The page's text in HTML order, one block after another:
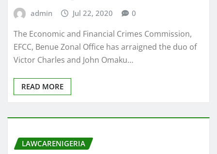
admin Jul 22, 2020 0
The Economic and Financial Crimes Commission,
EFCC, Benue Zonal Office has arraigned the duo of
Victor Charles and John Omaku…
READ MORE
LAWCARENIGERIA